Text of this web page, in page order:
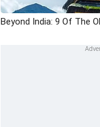
Beyond India: 9 Of The